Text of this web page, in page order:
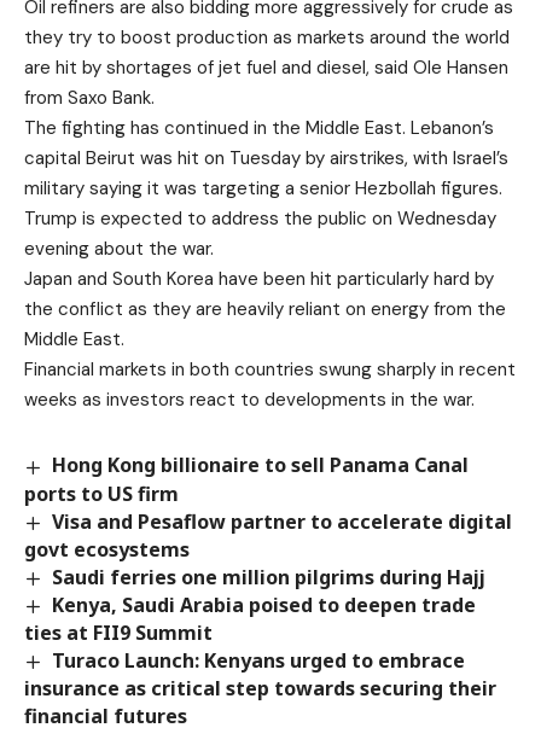
Oil refiners are also bidding more aggressively for crude as
they try to boost production as markets around the world
are hit by shortages of jet fuel and diesel, said Ole Hansen
from Saxo Bank.
The fighting has continued in the Middle East. Lebanon’s
capital Beirut was hit on Tuesday by airstrikes, with Israel’s
military saying it was targeting a senior Hezbollah figures.
Trump is expected to address the public on Wednesday
evening about the war.
Japan and South Korea have been hit particularly hard by
the conflict as they are heavily reliant on energy from the
Middle East.
Financial markets in both countries swung sharply in recent
weeks as investors react to developments in the war.
Hong Kong billionaire to sell Panama Canal
ports to US firm
Visa and Pesaflow partner to accelerate digital
govt ecosystems
Saudi ferries one million pilgrims during Hajj
Kenya, Saudi Arabia poised to deepen trade
ties at FII9 Summit
Turaco Launch: Kenyans urged to embrace
insurance as critical step towards securing their
financial futures